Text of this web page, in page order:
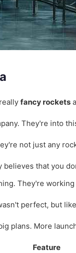
fancy rockets
They're into
not just any
believes that you
They're working
perfect, but
plans. More
Feature